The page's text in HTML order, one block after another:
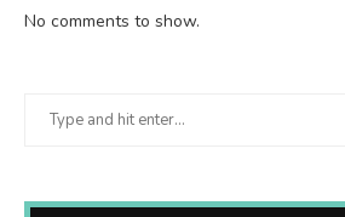
No comments to show.